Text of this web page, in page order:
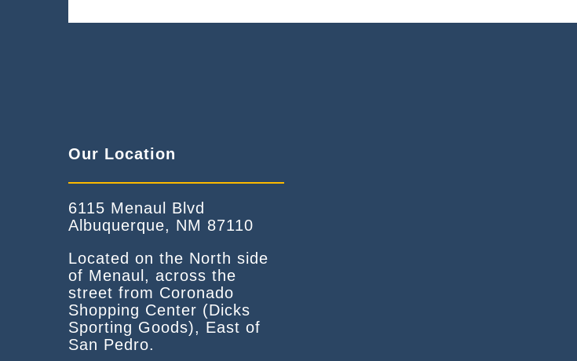
Our Location
6115 Menaul Blvd
Albuquerque, NM 87110
Located on the North side
of Menaul, across the
street from Coronado
Shopping Center (Dicks
Sporting Goods), East of
San Pedro.